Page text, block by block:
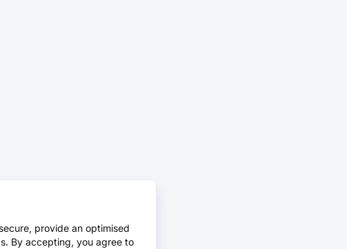
provide an optimised
By accepting, you agree to